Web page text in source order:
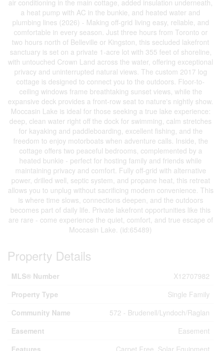
air conditioning in the main cottage, added insulation underneath,
a heat pump with AC in the bunkie, and heated water and
plumbing lines (2026) - Making off-grid living easy, reliable, and
comfortable in every season. Just three hours from Toronto or
two hours north of Belleville or Kingston, this secluded lakefront
sanctuary is set on a private 1-acre lot with 355 feet of shoreline,
with untouched Crown Land across the water, offering exceptional
privacy and uninterrupted natural views. The custom 2017 log
cottage is designed to connect you to the outdoors. Floor-to-
ceiling windows frame breathtaking sunset views, while the
expansive deck provides a front-row seat to nature's nightly show.
Moccasin Lake is ideal for those seeking a true lake experience:
deep, clean water right off the dock for swimming, calm stretches
for kayaking and paddleboarding, excellent fishing, and the
freedom to enjoy motorboats when adventure calls. Inside, the
cottage offers two peaceful bedrooms, complemented by a
heated bunkie - perfect for hosting family and friends while
maintaining privacy and comfort. Fully off-grid with alternative
power, drilled well, septic system, and propane heat, this retreat
allows you to unplug without sacrificing modern convenience. This
is where time slows, connections deepen, and the outdoors
becomes part of daily life. Private lakefront opportunities like this
are rare - come experience the quiet, comfort, and true escape of
Moccasin Lake. (id:65489)
Property Details
MLS® Number
X12707982
Property Type
Single Family
Community Name
572 - Brudenell/Lyndoch/Raglan
Easement
Easement
Features
Carpet Free, Solar Equipment